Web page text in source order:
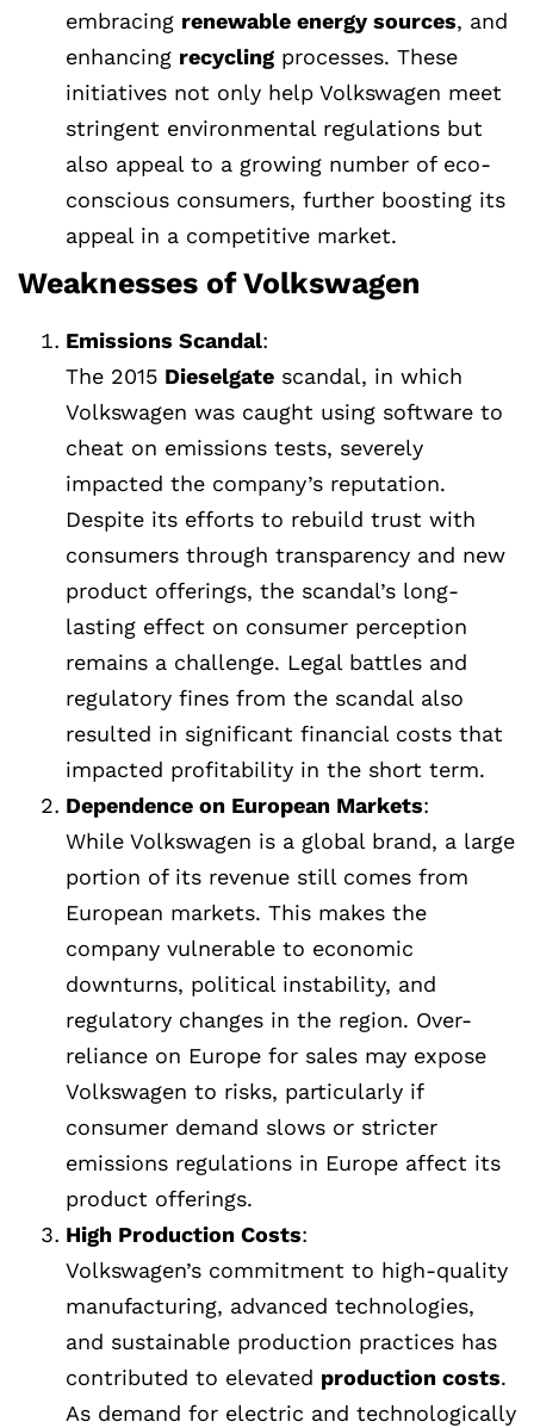
embracing renewable energy sources, and
enhancing recycling processes. These
initiatives not only help Volkswagen meet
stringent environmental regulations but
also appeal to a growing number of eco-
conscious consumers, further boosting its
appeal in a competitive market.
Weaknesses of Volkswagen
Emissions Scandal:
The 2015 Dieselgate scandal, in which
Volkswagen was caught using software to
cheat on emissions tests, severely
impacted the company’s reputation.
Despite its efforts to rebuild trust with
consumers through transparency and new
product offerings, the scandal’s long-
lasting effect on consumer perception
remains a challenge. Legal battles and
regulatory fines from the scandal also
resulted in significant financial costs that
impacted profitability in the short term.
Dependence on European Markets:
While Volkswagen is a global brand, a large
portion of its revenue still comes from
European markets. This makes the
company vulnerable to economic
downturns, political instability, and
regulatory changes in the region. Over-
reliance on Europe for sales may expose
Volkswagen to risks, particularly if
consumer demand slows or stricter
emissions regulations in Europe affect its
product offerings.
High Production Costs:
Volkswagen’s commitment to high-quality
manufacturing, advanced technologies,
and sustainable production practices has
contributed to elevated production costs.
As demand for electric and technologically